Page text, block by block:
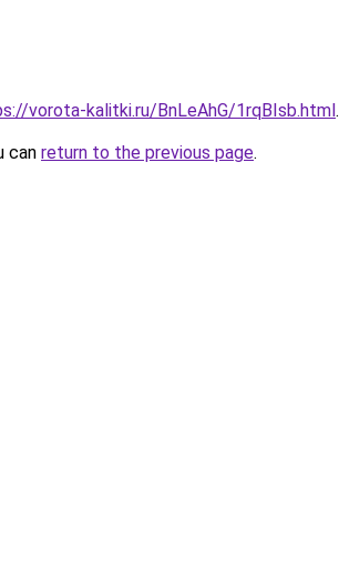
vorota-kalitki.ru/BnLeAhG/1rqBIsb.html.
can return to the previous page.